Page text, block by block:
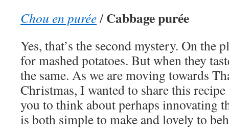
Chou en purée/Cabbage purée
Yes, that’s the second mystery. On the
for mashed potatoes. But when they
the same. As we are moving towards
Christmas, I wanted to share this
you to think about perhaps innovating
is both simple to make and lovely to